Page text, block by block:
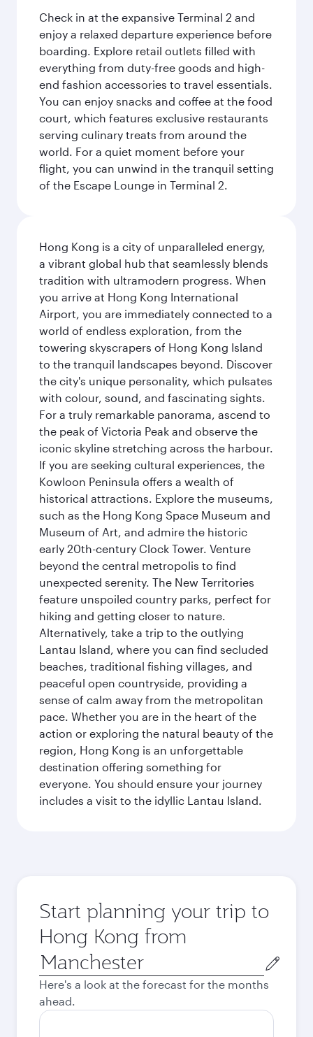
Check in at the expansive Terminal 2 and
enjoy a relaxed departure experience before
boarding. Explore retail outlets filled with
everything from duty-free goods and high-
end fashion accessories to travel essentials.
You can enjoy snacks and coffee at the food
court, which features exclusive restaurants
serving culinary treats from around the
world. For a quiet moment before your
flight, you can unwind in the tranquil setting
of the Escape Lounge in Terminal 2.
Hong Kong is a city of unparalleled energy,
a vibrant global hub that seamlessly blends
tradition with ultramodern progress. When
you arrive at Hong Kong International
Airport, you are immediately connected to a
world of endless exploration, from the
towering skyscrapers of Hong Kong Island
to the tranquil landscapes beyond. Discover
the city's unique personality, which pulsates
with colour, sound, and fascinating sights.
For a truly remarkable panorama, ascend to
the peak of Victoria Peak and observe the
iconic skyline stretching across the harbour.
If you are seeking cultural experiences, the
Kowloon Peninsula offers a wealth of
historical attractions. Explore the museums,
such as the Hong Kong Space Museum and
Museum of Art, and admire the historic
early 20th-century Clock Tower. Venture
beyond the central metropolis to find
unexpected serenity. The New Territories
feature unspoiled country parks, perfect for
hiking and getting closer to nature.
Alternatively, take a trip to the outlying
Lantau Island, where you can find secluded
beaches, traditional fishing villages, and
peaceful open countryside, providing a
sense of calm away from the metropolitan
pace. Whether you are in the heart of the
action or exploring the natural beauty of the
region, Hong Kong is an unforgettable
destination offering something for
everyone. You should ensure your journey
includes a visit to the idyllic Lantau Island.
Start planning your trip to
Hong Kong from
Origin
city
Here's a look at the forecast for the months
ahead.